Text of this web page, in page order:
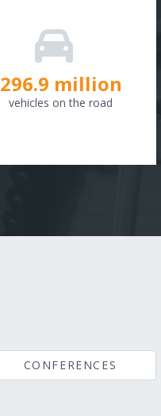
298.8 million
vehicles on the road
CONFERENCES